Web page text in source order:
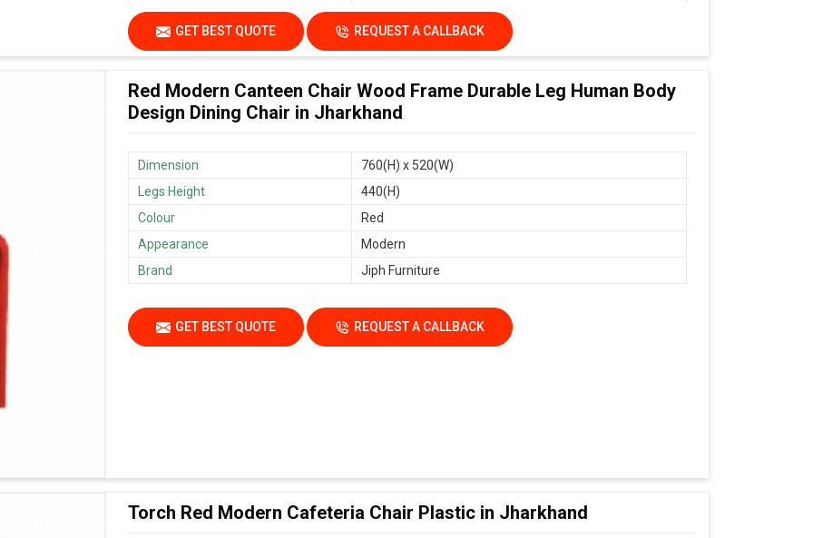
GET BEST QUOTE REQUEST A CALLBACK
Red Modern Canteen Chair Wood Frame Durable Leg Human Body
Design Dining Chair in Jharkhand
Dimension
760(H) x 520(W)
Legs Height
440(H)
Colour
Red
Appearance
Modern
Brand
Jiph Furniture
GET BEST QUOTE REQUEST A CALLBACK
Torch Red Modern Cafeteria Chair Plastic in Jharkhand